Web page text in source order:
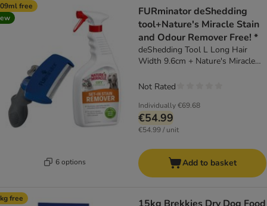
free
6 options
FURminator deShedding
tool+Nature's Miracle Stain
and Odour Remover Free! *
deShedding Tool L Long Hair
Width 9.6cm + Nature's Miracle
Remover (709ml)
Individually€69.68
€54.99
€54.99 / unit
Not Rated
Add to basket
free